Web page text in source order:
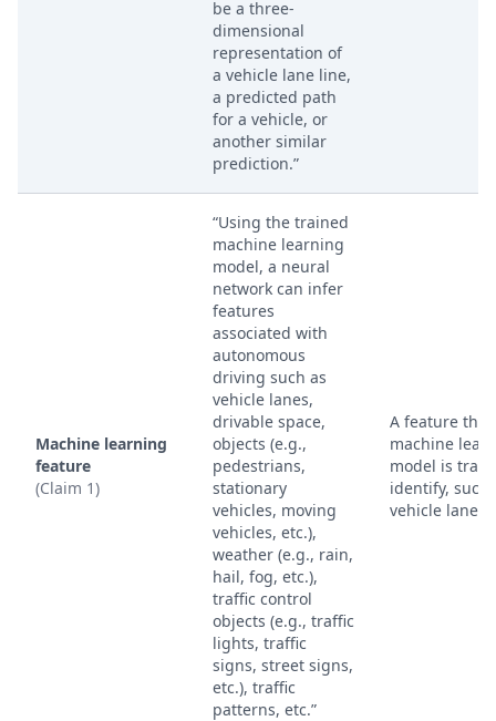
be a three-
dimensional
representation of
a vehicle lane line,
a predicted path
for a vehicle, or
another similar
prediction.”
Machine learning
feature
(Claim 1)
“Using the trained
machine learning
model, a neural
network can infer
features
associated with
autonomous
driving such as
vehicle lanes,
drivable space,
objects (e.g.,
pedestrians,
stationary
vehicles, moving
vehicles, etc.),
weather (e.g., rain,
hail, fog, etc.),
traffic control
objects (e.g., traffic
lights, traffic
signs, street signs,
etc.), traffic
patterns, etc.”
A feature
machine
model is
identify, such
vehicle lane